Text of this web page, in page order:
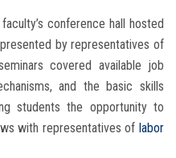
conference hall hosted
by representatives of
covered available job
and the basic skills
students the opportunity to
with representatives of labor